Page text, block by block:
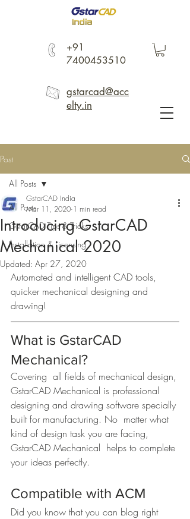
+91
7400453510
gstarcad@acc
elty.in
Post
All Posts
GstarCAD Tips & Tricks
Installation & Licensing
All Posts
Introducing GstarCAD
Mechanical 2020
GstarCAD India
Mar 11, 2020 1 min read
Updated: Apr 27, 2020
Automated and intelligent CAD tools,
quicker mechanical designing and
drawing!
What is GstarCAD
Mechanical?
Covering  all fields of mechanical design,
GstarCAD Mechanical is professional
designing and drawing software specially
built for manufacturing. No  matter what
kind of design task you are facing,
GstarCAD Mechanical  helps to complete
your ideas perfectly.
Compatible with ACM
Did you know that you can blog right